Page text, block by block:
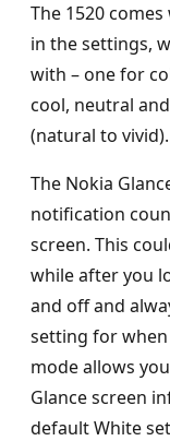
The 1520
in the settings,
with – one for
cool, neutral
(natural to vivid).
The Nokia
notification
screen. This
while after you
and off and
setting for
mode allows
Glance screen
default White